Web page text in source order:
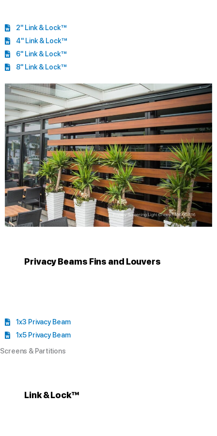
2" Link & Lock™
4" Link & Lock™
6" Link & Lock™
8" Link & Lock™
Privacy Beams Fins and Louvers
1x3 Privacy Beam
1x5 Privacy Beam
Screens & Partitions
Link & Lock™